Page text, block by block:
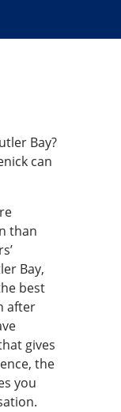
Bay?
can
than
Bay,
best
after
gives
the
you